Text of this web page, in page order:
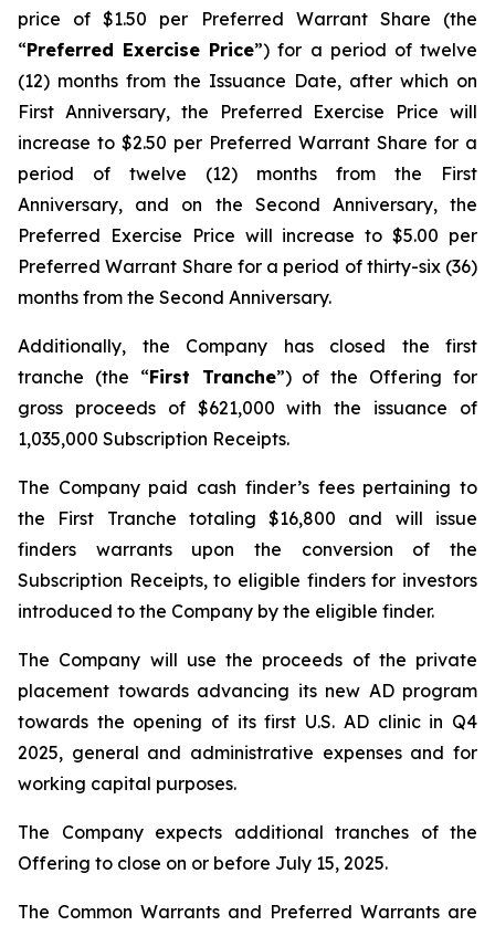
price of $1.50 per Preferred Warrant Share (the
“Preferred Exercise Price”) for a period of twelve
(12) months from the Issuance Date, after which on
First Anniversary, the Preferred Exercise Price will
increase to $2.50 per Preferred Warrant Share for a
period of twelve (12) months from the First
Anniversary, and on the Second Anniversary, the
Preferred Exercise Price will increase to $5.00 per
Preferred Warrant Share for a period of thirty-six (36)
months from the Second Anniversary.
Additionally, the Company has closed the first
tranche (the “First Tranche”) of the Offering for
gross proceeds of $621,000 with the issuance of
1,035,000 Subscription Receipts.
The Company paid cash finder’s fees pertaining to
the First Tranche totaling $16,800 and will issue
finders warrants upon the conversion of the
Subscription Receipts, to eligible finders for investors
introduced to the Company by the eligible finder.
The Company will use the proceeds of the private
placement towards advancing its new AD program
towards the opening of its first U.S. AD clinic in Q4
2025, general and administrative expenses and for
working capital purposes.
The Company expects additional tranches of the
Offering to close on or before July 15, 2025.
The Common Warrants and Preferred Warrants are